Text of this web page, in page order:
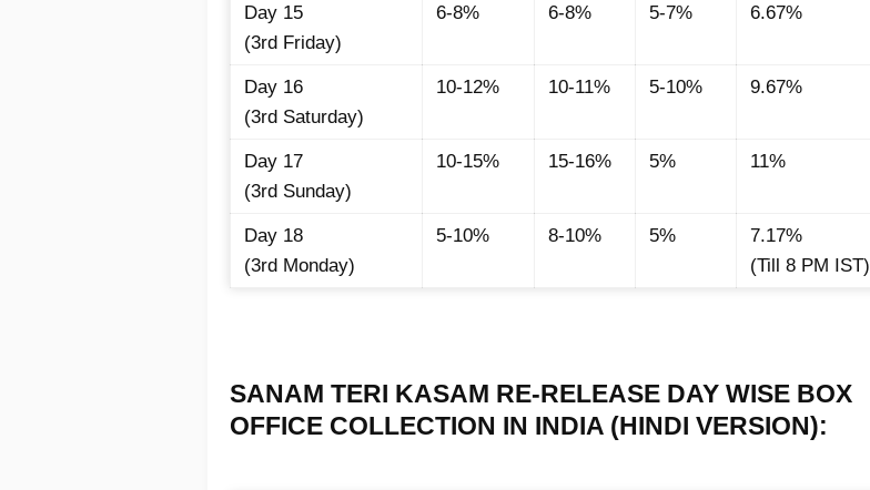
Day 15
(3rd Friday)
6-8% 6-8% 5-7% 6.67%
Day 16
(3rd Saturday)
10-12% 10-11% 5-10% 9.67%
Day 17
(3rd Sunday)
10-15% 15-16% 5% 11%
Day 18
(3rd Monday)
5-10% 8-10% 5%
7.17%
(Till 8 PM IST)
SANAM TERI KASAM RE-RELEASE DAY WISE BOX
OFFICE COLLECTION IN INDIA (HINDI VERSION):